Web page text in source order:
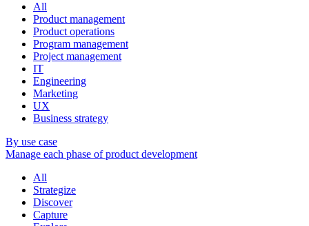
All
Product management
Product operations
Program management
Project management
IT
Engineering
Marketing
UX
Business strategy
By use case
Manage each phase of product development
All
Strategize
Discover
Capture